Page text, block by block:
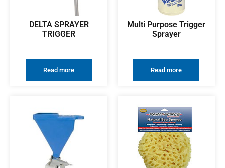
DELTA SPRAYER
TRIGGER
Read more
Multi Purpose Trigger
Sprayer
Read more